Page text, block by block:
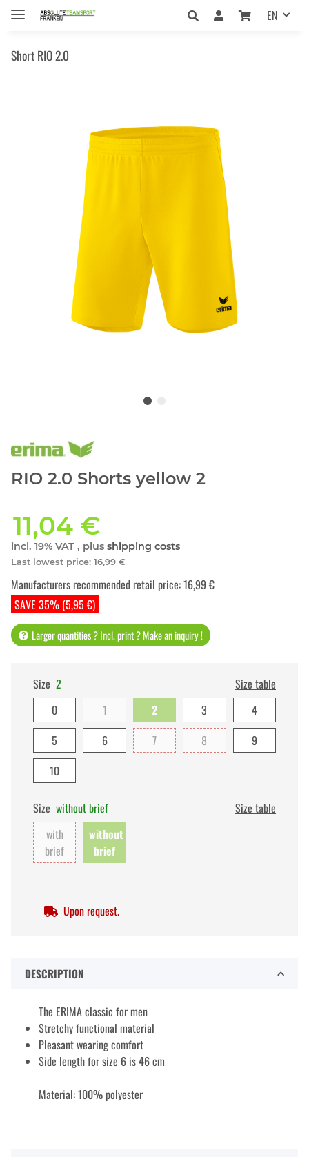
EN
Short RIO 2.0
RIO 2.0 Shorts yellow 2
11,04 €
incl. 19% VAT , plus shipping costs
Last lowest price: 16,99 €
SAVE 35% (5,95 €)
Manufacturers recommended retail price:16,99 €
Larger quantities ? Incl. print ? Make an inquiry !
Size 2
Size table
0
1 2 3
4
5
6 7 8
9
10
Size without brief
Size table
with
brief
without
brief
Upon request.
DESCRIPTION
The ERIMA classic for men
Stretchy functional material
Pleasant wearing comfort
Side length for size 6 is 46 cm
Material: 100% polyester